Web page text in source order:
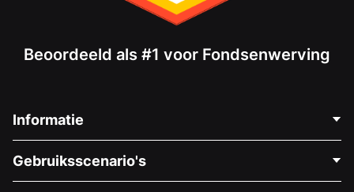
Beoordeeld als #1 voor Fondsenwerving
Informatie
Over Ons
Gebruiksscenario's